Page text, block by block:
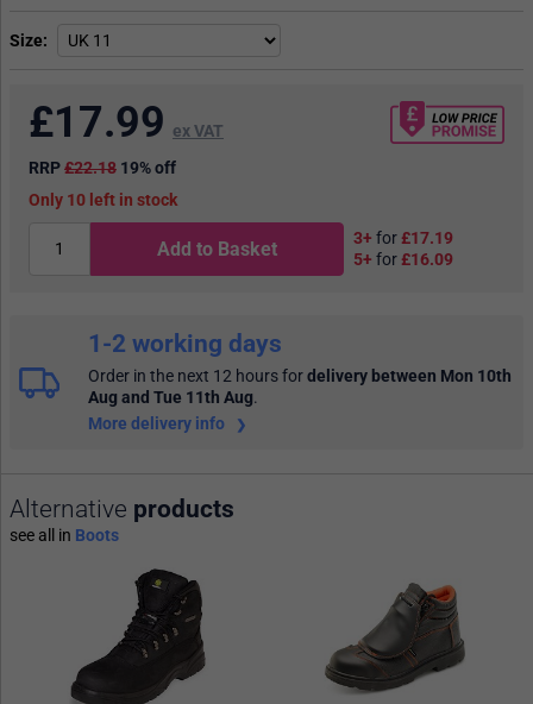
Size
£17.99 ex VAT
RRP£22.18 19% off
10
in stock
Add to Basket 3+ for£17.19
5+ for£16.09
1-2 working days
Order in the next 12 hoursfordelivery between Mon 10th
Aug and Tue 11th Aug.
More delivery info
Alternative products
see all in Boots